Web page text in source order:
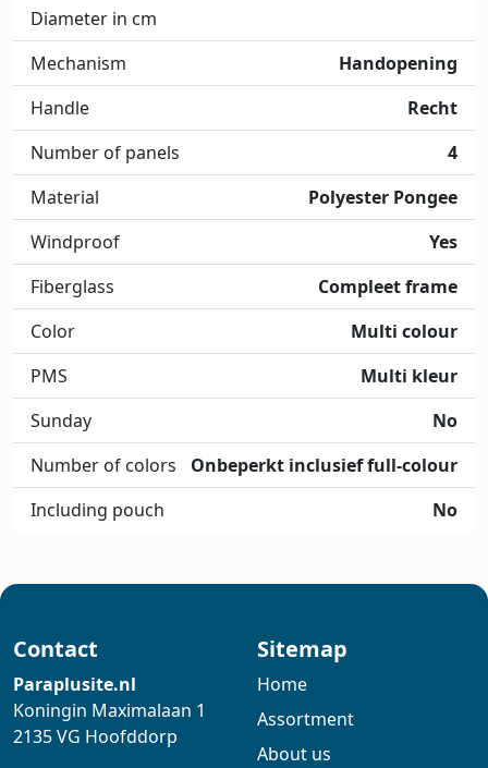
Diameter in cm
Handopening
Mechanism
Recht
Handle
4
Number of panels
Polyester Pongee
Material
Yes
Windproof
Compleet frame
Fiberglass
Multi colour
Color
Multi kleur
PMS
No
Sunday
Onbeperkt inclusief full-colour
Number of colors
No
Including pouch
Contact
Paraplusite.nl
Koningin Maximalaan 1
2135 VG Hoofddorp
Sitemap
Home
Assortment
About us